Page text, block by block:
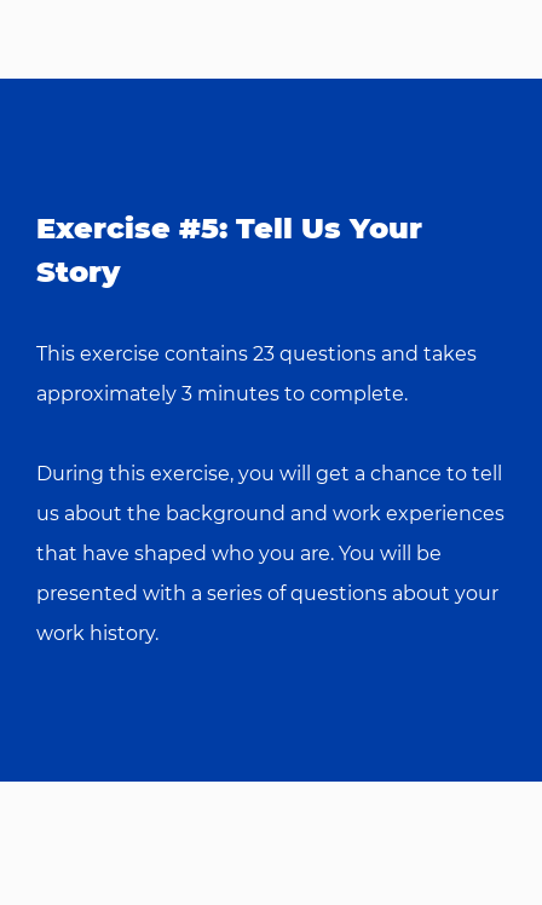
Exercise #5: Tell Us Your
Story
This exercise contains 23 questions and takes
approximately 3 minutes to complete.
During this exercise, you will get a chance to tell
us about the background and work experiences
that have shaped who you are. You will be
presented with a series of questions about your
work history.